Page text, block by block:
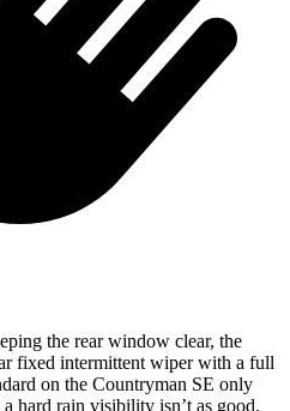
the rear window clear, the
fixed intermittent wiper with a full
on the Countryman SE only
hard rain visibility isn’t as good.